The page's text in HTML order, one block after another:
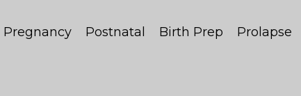
Pregnancy Postnatal Birth Prep Prolapse